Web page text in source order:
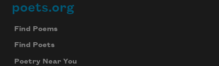
Footer
poets.org
Find Poems
Find Poets
Poetry Near You